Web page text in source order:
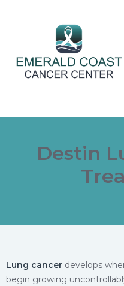
Destin
Lung cancer develops
begin growing